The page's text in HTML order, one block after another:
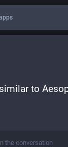
to
the conversation